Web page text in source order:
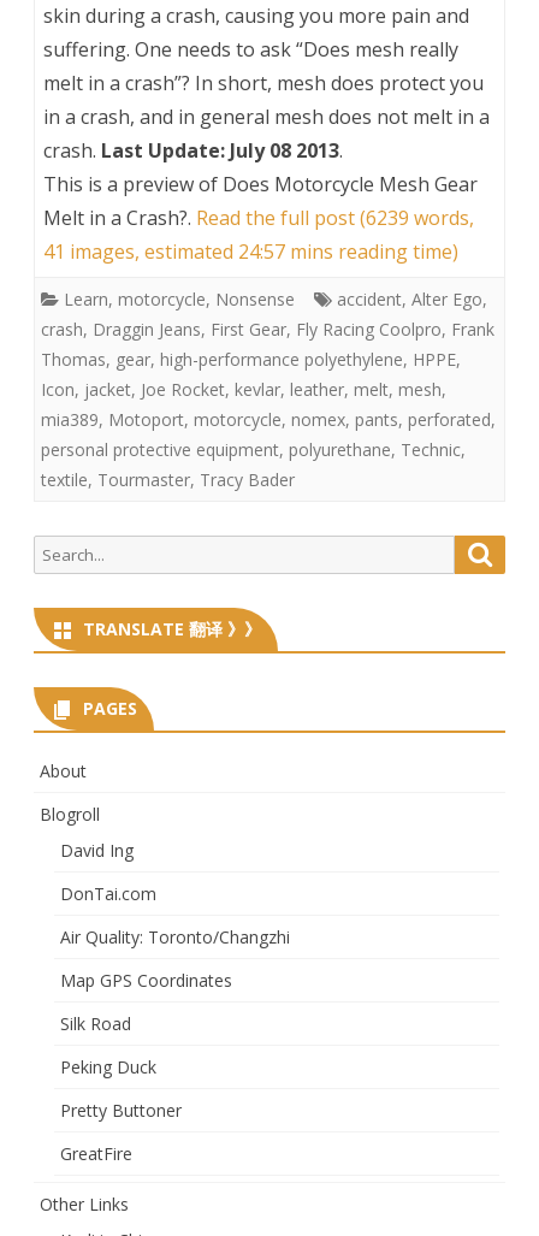
skin during a crash, causing you more pain and
suffering. One needs to ask “Does mesh really
melt in a crash”? In short, mesh does protect you
in a crash, and in general mesh does not melt in a
crash. Last Update: July 08 2013.
This is a preview of Does Motorcycle Mesh Gear
Melt in a Crash?. Read the full post (6239 words,
41 images, estimated 24:57 mins reading time)
Learn, motorcycle, Nonsense accident, Alter Ego,
crash, Draggin Jeans, First Gear, Fly Racing Coolpro, Frank
Thomas, gear, high-performance polyethylene, HPPE,
Icon, jacket, Joe Rocket, kevlar, leather, melt, mesh,
mia389, Motoport, motorcycle, nomex, pants, perforated,
personal protective equipment, polyurethane, Technic,
textile, Tourmaster, Tracy Bader
Search
for:
TRANSLATE 翻译 》》
PAGES
About
Blogroll
David Ing
DonTai.com
Air Quality: Toronto/Changzhi
Map GPS Coordinates
Silk Road
Peking Duck
Pretty Buttoner
GreatFire
Other Links